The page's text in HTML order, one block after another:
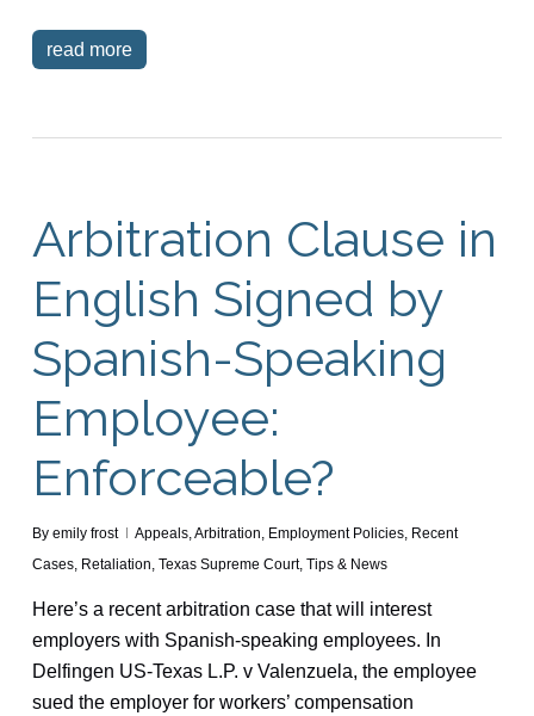
read more
Arbitration Clause in
English Signed by
Spanish-Speaking
Employee:
Enforceable?
By emily frost Appeals,Arbitration, Employment Policies, Recent
Cases, Retaliation, Texas Supreme Court, Tips & News
Here’s a recent arbitration case that will interest
employers with Spanish-speaking employees. In
Delfingen US-Texas L.P. v Valenzuela, the employee
sued the employer for workers’ compensation